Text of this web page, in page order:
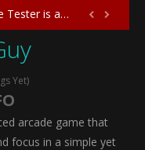
game that lets players explore the mysteries of love and compatibility in...
-Emergency Surgery is an exciting and immersive medical simulation game that puts players in the role of a skilled surgeon...
Salon
My Newborn Baby Twins Care-My
 
Yet)
arcade game that
focus in a simple yet